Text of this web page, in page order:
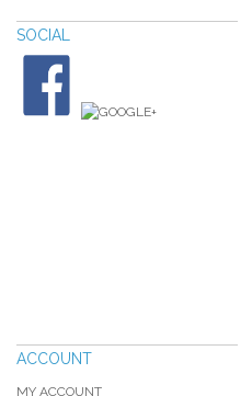
SOCIAL
ACCOUNT
MY ACCOUNT